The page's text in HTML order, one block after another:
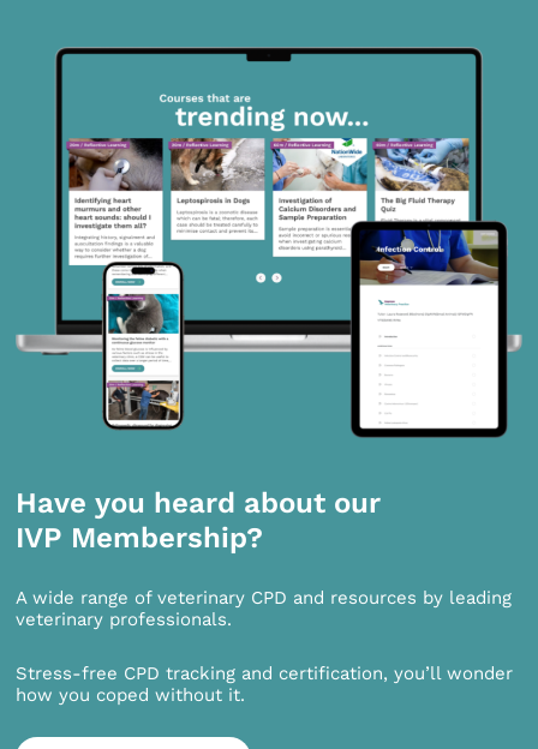
Have you heard about our
IVP Membership?
A wide range of veterinary CPD and resources by leading
veterinary professionals.
Stress-free CPD tracking and certification, you’ll wonder
how you coped without it.